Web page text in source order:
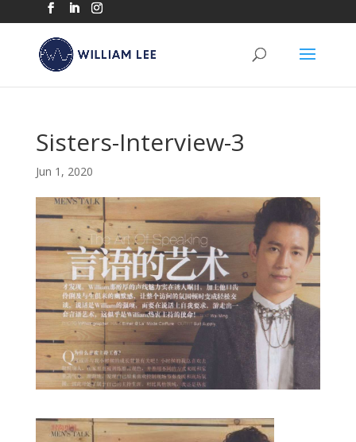
Sisters-Interview-3
Jun 1, 2020